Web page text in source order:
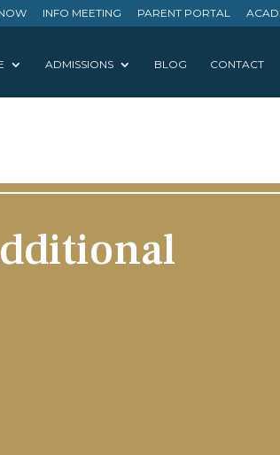
INFO MEETING PARENT PORTAL
ADMISSIONS BLOG CONTACT